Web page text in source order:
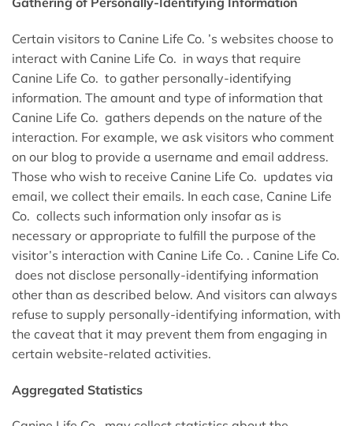
Certain visitors to Canine Life Co. ’s websites choose to
interact with Canine Life Co. in ways that require
Canine Life Co. to gather personally-identifying
information. The amount and type of information that
Canine Life Co. gathers depends on the nature of the
interaction. For example, we ask visitors who comment
on our blog to provide a username and email address.
Those who wish to receive Canine Life Co. updates via
email, we collect their emails. In each case, Canine Life
Co. collects such information only insofar as is
necessary or appropriate to fulfill the purpose of the
visitor’s interaction with Canine Life Co. . Canine Life Co.
does not disclose personally-identifying information
other than as described below. And visitors can always
refuse to supply personally-identifying information, with
the caveat that it may prevent them from engaging in
certain website-related activities.
Aggregated Statistics